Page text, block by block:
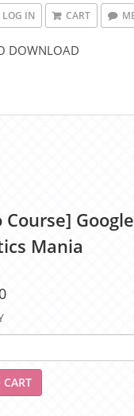
LOG IN CART
DOWNLOAD
Course]
Mania